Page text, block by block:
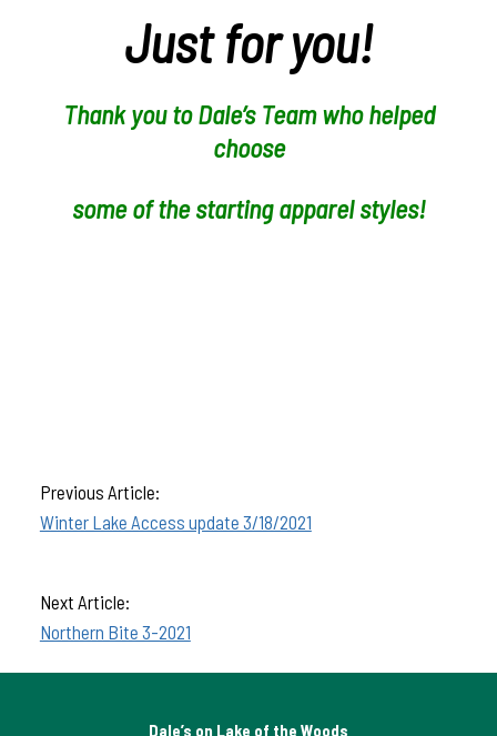
Just for you!
Thank you to Dale’s Team who helped
choose
some of the starting apparel styles!
Previous Article:
Winter Lake Access update 3/18/2021
Next Article:
Northern Bite 3-2021
Dale’s on Lake of the Woods